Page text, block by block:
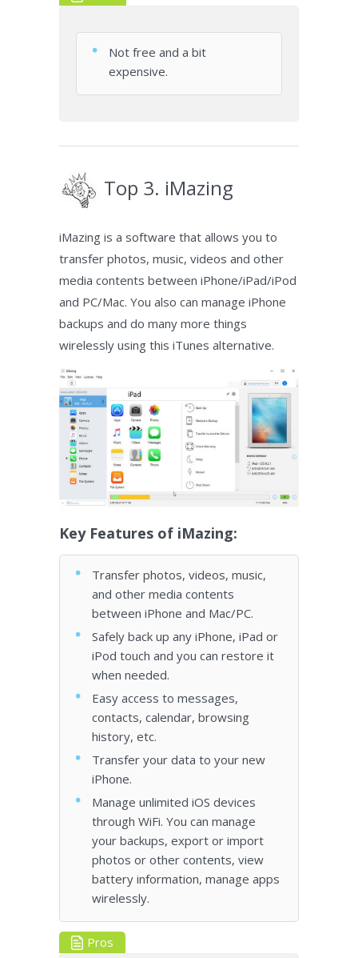
Not free and a bit
expensive.
Top 3. iMazing
iMazing is a software that allows you to
transfer photos, music, videos and other
media contents between iPhone/iPad/iPod
and PC/Mac. You also can manage iPhone
backups and do many more things
wirelessly using this iTunes alternative.
Key Features of iMazing:
Transfer photos, videos, music,
and other media contents
between iPhone and Mac/PC.
Safely back up any iPhone, iPad or
iPod touch and you can restore it
when needed.
Easy access to messages,
contacts, calendar, browsing
history, etc.
Transfer your data to your new
iPhone.
Manage unlimited iOS devices
through WiFi. You can manage
your backups, export or import
photos or other contents, view
battery information, manage apps
wirelessly.
Pros